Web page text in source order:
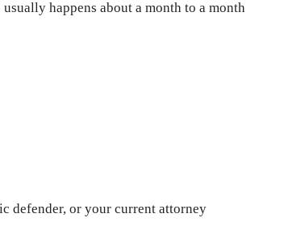
happens about a month to a month
defender, or your current attorney